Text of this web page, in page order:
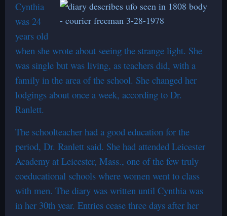
Cynthia
was 24
years old
when she wrote about seeing the strange light. She
was single but was living, as teachers did, with a
family in the area of the school. She changed her
lodgings about once a week, according to Dr.
Ranlett.
The schoolteacher had a good education for the
period, Dr. Ranlett said. She had attended Leicester
Academy at Leicester, Mass., one of the few truly
coeducational schools where women went to class
with men. The diary was written until Cynthia was
in her 30th year. Entries cease three days after her